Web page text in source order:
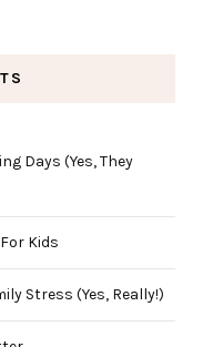
Days (Yes, They
Kids
Stress (Yes, Really!)